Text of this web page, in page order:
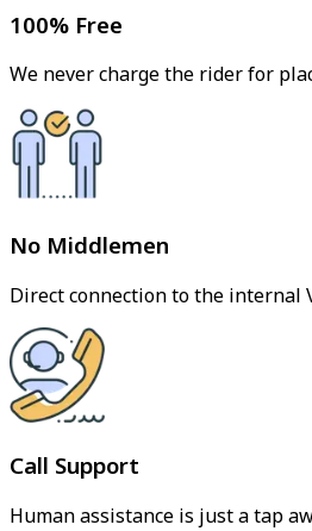
100% Free
We never charge the rider for
No Middlemen
Direct connection to the internal
Call Support
Human assistance is just a tap